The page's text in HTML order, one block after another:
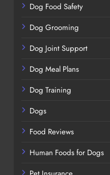
Dog Food Safety
Dog Grooming
Dog Joint Support
Dog Meal Plans
Dog Training
Dogs
Food Reviews
Human Foods for Dogs